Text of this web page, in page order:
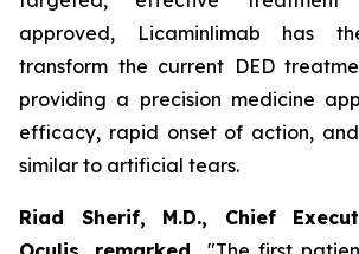
approved, Licaminlimab has
transform the current DED
providing a precision medicine
efficacy, rapid onset of action,
similar to artificial tears.
Riad Sherif, M.D., Chief